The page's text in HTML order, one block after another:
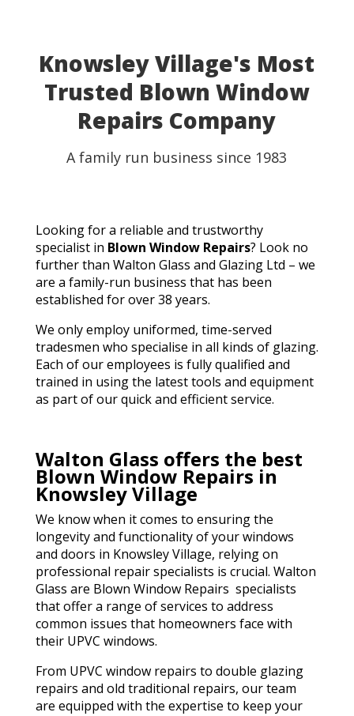
Knowsley Village's Most
Trusted Blown Window
Repairs Company
A family run business since 1983
Looking for a reliable and trustworthy
specialist in Blown Window Repairs? Look no
further than Walton Glass and Glazing Ltd – we
are a family-run business that has been
established for over 38 years.
We only employ uniformed, time-served
tradesmen who specialise in all kinds of glazing.
Each of our employees is fully qualified and
trained in using the latest tools and equipment
as part of our quick and efficient service.
Walton Glass offers the best
Blown Window Repairs in
Knowsley Village
We know when it comes to ensuring the
longevity and functionality of your windows
and doors in Knowsley Village, relying on
professional repair specialists is crucial. Walton
Glass are Blown Window Repairs specialists
that offer a range of services to address
common issues that homeowners face with
their UPVC windows.
From UPVC window repairs to double glazing
repairs and old traditional repairs, our team
are equipped with the expertise to keep your